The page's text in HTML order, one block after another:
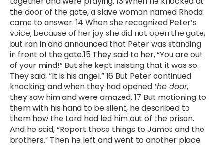
the door of the gate, a slave woman named Rhoda
came to answer. 14 When she recognized Peter’s
voice, because of her joy she did not open the gate,
but ran in and announced that Peter was standing
in front of the gate.15 They said to her, “You are out
of your mind!” But she kept insisting that it was so.
They said, “It is his angel.” 16 But Peter continued
knocking; and when they had opened the door,
they saw him and were amazed. 17 But motioning to
them with his hand to be silent, he described to
them how the Lord had led him out of the prison.
And he said, “Report these things to James and the
brothers.” Then he left and went to another place.